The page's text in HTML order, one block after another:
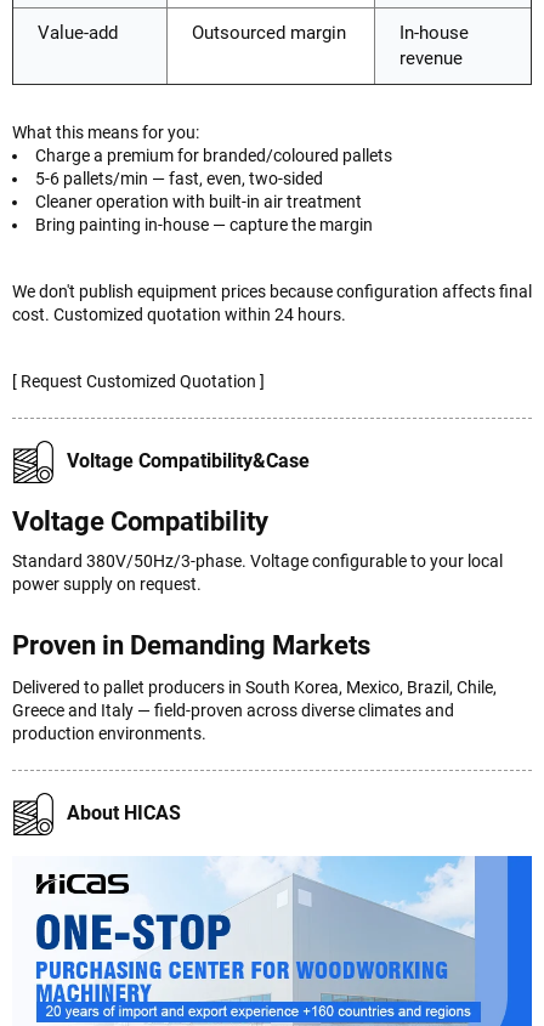
Value-add Outsourced margin
In-house
revenue
What this means for you:
Charge a premium for branded/coloured pallets
5-6 pallets/min — fast, even, two-sided
Cleaner operation with built-in air treatment
Bring painting in-house — capture the margin
We don't publish equipment prices because configuration affects final
cost. Customized quotation within 24 hours.
[ Request Customized Quotation ]
Voltage Compatibility&Case
Voltage Compatibility
Standard 380V/50Hz/3-phase. Voltage configurable to your local
power supply on request.
Proven in Demanding Markets
Delivered to pallet producers in South Korea, Mexico, Brazil, Chile,
Greece and Italy — field-proven across diverse climates and
production environments.
About HICAS